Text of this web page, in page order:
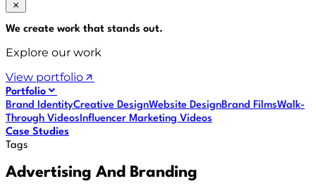
We create work that stands out.
Explore our work
View portfolio
Portfolio
Brand IdentityCreative DesignWebsite DesignBrand FilmsWalk-
Through VideosInfluencer Marketing Videos
Case Studies
Tags
Advertising And Branding